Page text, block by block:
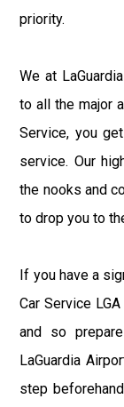
priority.
We at
to all the major
Service, you
service. Our
the nooks and
to drop you to
If you have a
Car Service
and so
LaGuardia
step